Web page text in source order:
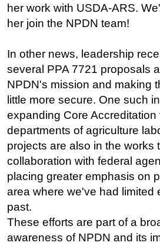
her work with USDA-ARS.
her join the NPDN team!
In other news, leadership
several PPA 7721 proposals
NPDN's mission and making
little more secure. One such
expanding Core Accreditation
departments of agriculture
projects are also in the works
collaboration with federal
placing greater emphasis on
area where we've had limited
past.
These efforts are part of a
awareness of NPDN and its